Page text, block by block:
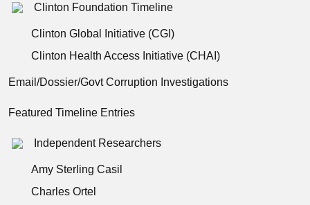
Clinton Foundation Timeline
Clinton Global Initiative (CGI)
Clinton Health Access Initiative (CHAI)
Email/Dossier/Govt Corruption Investigations
Featured Timeline Entries
Independent Researchers
Amy Sterling Casil
Charles Ortel